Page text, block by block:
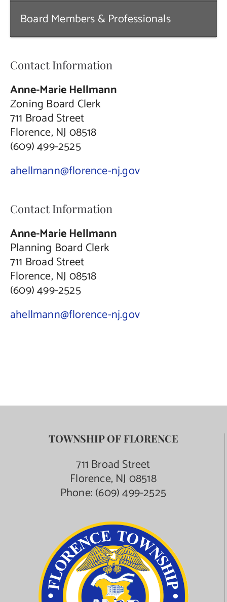
Board Members & Professionals
Contact Information
Anne-Marie Hellmann
Zoning Board Clerk
711 Broad Street
Florence, NJ 08518
(609) 499-2525
ahellmann@florence-nj.gov
Contact Information
Anne-Marie Hellmann
Planning Board Clerk
711 Broad Street
Florence, NJ 08518
(609) 499-2525
ahellmann@florence-nj.gov
TOWNSHIP OF FLORENCE
711 Broad Street
Florence, NJ 08518
Phone:(609) 499-2525